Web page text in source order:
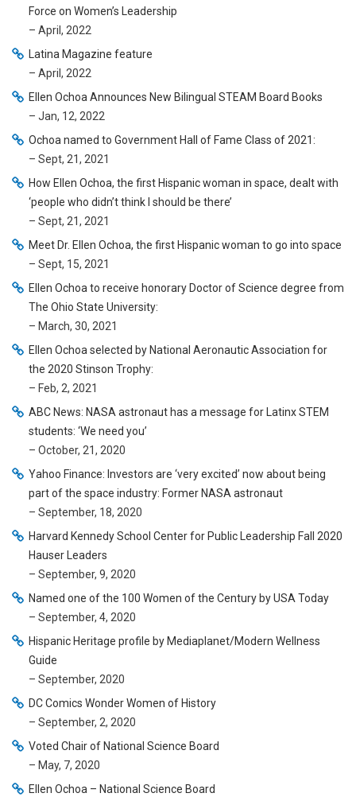
Force on Women’s Leadership
– April, 2022
Latina Magazine feature
– April, 2022
Ellen Ochoa Announces New Bilingual STEAM Board Books
– Jan, 12, 2022
Ochoa named to Government Hall of Fame Class of 2021:
– Sept, 21, 2021
How Ellen Ochoa, the first Hispanic woman in space, dealt with
‘people who didn’t think I should be there’
– Sept, 21, 2021
Meet Dr. Ellen Ochoa, the first Hispanic woman to go into space
– Sept, 15, 2021
Ellen Ochoa to receive honorary Doctor of Science degree from
The Ohio State University:
– March, 30, 2021
Ellen Ochoa selected by National Aeronautic Association for
the 2020 Stinson Trophy:
– Feb, 2, 2021
ABC News: NASA astronaut has a message for Latinx STEM
students: ‘We need you’
– October, 21, 2020
Yahoo Finance: Investors are ‘very excited’ now about being
part of the space industry: Former NASA astronaut
– September, 18, 2020
Harvard Kennedy School Center for Public Leadership Fall 2020
Hauser Leaders
– September, 9, 2020
Named one of the 100 Women of the Century by USA Today
– September, 4, 2020
Hispanic Heritage profile by Mediaplanet/Modern Wellness
Guide
– September, 2020
DC Comics Wonder Women of History
– September, 2, 2020
Voted Chair of National Science Board
– May, 7, 2020
Ellen Ochoa – National Science Board